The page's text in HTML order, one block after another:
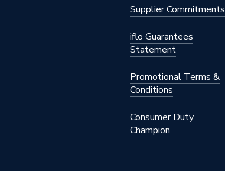
Supplier Commitments
iflo Guarantees
Statement
Promotional Terms &
Conditions
Consumer Duty
Champion